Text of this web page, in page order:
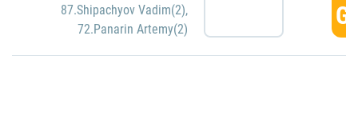
87.Shipachyov Vadim(2),
72.Panarin Artemy(2)